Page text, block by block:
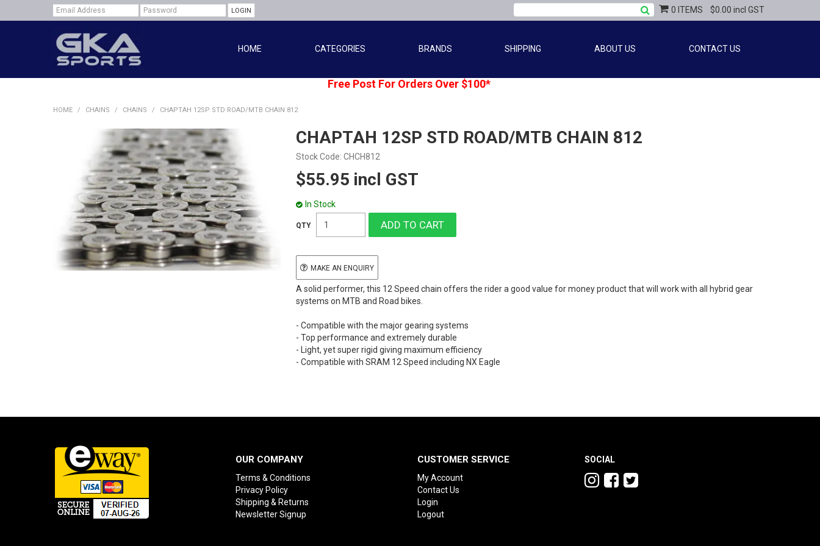
0 ITEMS $0.00 incl GST
HOME CATEGORIES BRANDS SHIPPING ABOUT US CONTACT US
Free Post For Orders Over $100*
HOME / CHAINS / CHAINS / CHAPTAH 12SP STD ROAD/MTB CHAIN 812
CHAPTAH 12SP STD ROAD/MTB CHAIN 812
Stock Code: CHCH812
$55.95 incl GST
In Stock
MAKE AN ENQUIRY
A solid performer, this 12 Speed chain offers the rider a good value for money product that will work with all hybrid gear
systems on MTB and Road bikes.
- Compatible with the major gearing systems
- Top performance and extremely durable
- Light, yet super rigid giving maximum efficiency
- Compatible with SRAM 12 Speed including NX Eagle
OUR COMPANY
Terms & Conditions
Privacy Policy
Shipping & Returns
Newsletter Signup
CUSTOMER SERVICE
My Account
Contact Us
Login
Logout
SOCIAL